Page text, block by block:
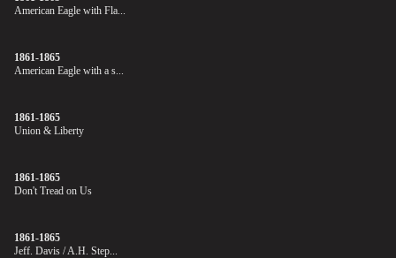
American Eagle with Fla...
1861-1865
American Eagle with a s...
1861-1865
Union & Liberty
1861-1865
Don't Tread on Us
1861-1865
Jeff. Davis / A.H. Step...